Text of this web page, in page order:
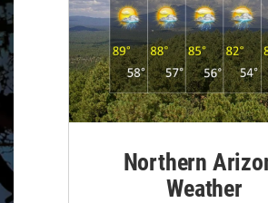
Northern
Weather